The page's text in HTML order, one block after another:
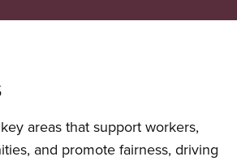
areas that support workers,
and promote fairness, driving